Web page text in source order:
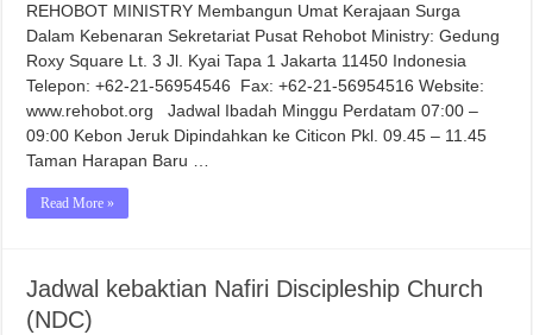
REHOBOT MINISTRY Membangun Umat Kerajaan Surga
Dalam Kebenaran Sekretariat Pusat Rehobot Ministry: Gedung
Roxy Square Lt. 3 Jl. Kyai Tapa 1 Jakarta 11450 Indonesia
Telepon: +62-21-56954546 Fax: +62-21-56954516 Website:
www.rehobot.org Jadwal Ibadah Minggu Perdatam 07:00 –
09:00 Kebon Jeruk Dipindahkan ke Citicon Pkl. 09.45 – 11.45
Taman Harapan Baru …
Read More »
Jadwal kebaktian Nafiri Discipleship Church
(NDC)